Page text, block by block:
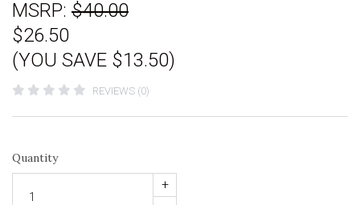
MSRP: $40.00
$26.50
(YOU SAVE $13.50)
REVIEWS (0)
Quantity
+